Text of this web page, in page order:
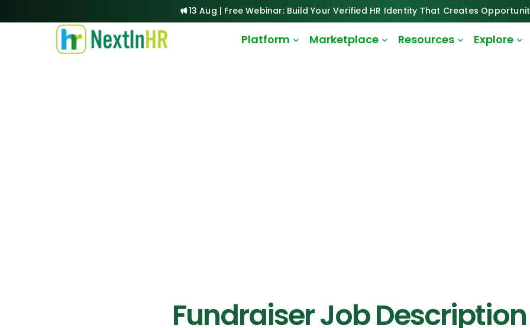
13 Aug | Free Webinar: Build Your Verified HR Identity That Creates
Platform Marketplace Resources Explore
Fundraiser Job Description